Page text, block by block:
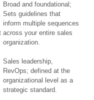
Broad and foundational;
Sets guidelines that
inform multiple sequences
across your entire sales
organization.
Sales leadership,
RevOps; defined at the
organizational level as a
strategic standard.